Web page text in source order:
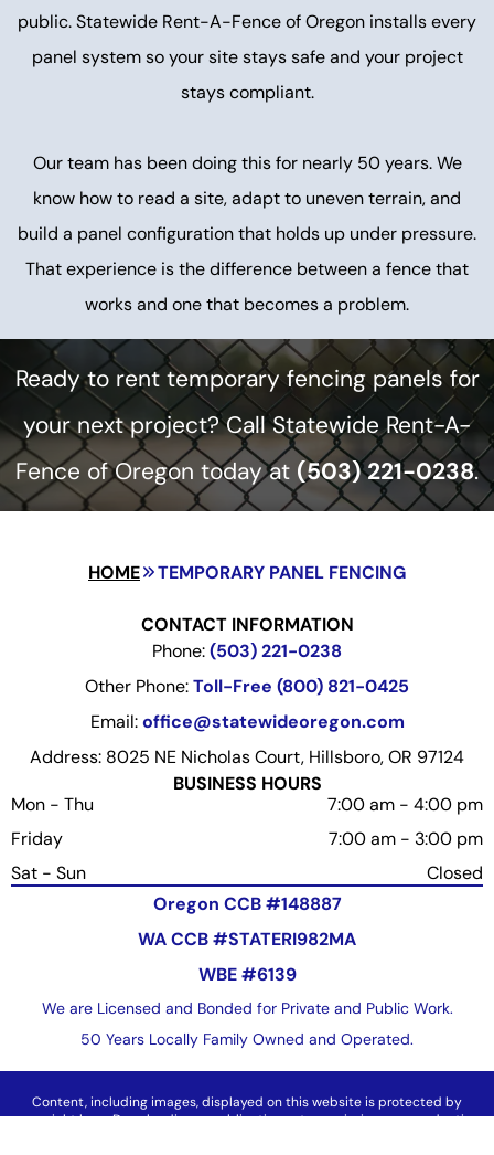
public. Statewide Rent-A-Fence of Oregon installs every
panel system so your site stays safe and your project
stays compliant.
Our team has been doing this for nearly 50 years. We
know how to read a site, adapt to uneven terrain, and
build a panel configuration that holds up under pressure.
That experience is the difference between a fence that
works and one that becomes a problem.
Ready to rent temporary fencing panels for
your next project? Call Statewide Rent-A-
Fence of Oregon today at (503) 221-0238.
HOME TEMPORARY PANEL FENCING
CONTACT INFORMATION
Phone:(503) 221-0238
Other Phone:Toll-Free (800) 821-0425
Email: office@statewideoregon.com
Address: 8025 NE Nicholas Court, Hillsboro, OR 97124
BUSINESS HOURS
Mon - Thu
7:00 am - 4:00 pm
Friday
7:00 am - 3:00 pm
Sat - Sun
Closed
Oregon CCB #148887
WA CCB #STATERI982MA
WBE #6139
We are Licensed and Bonded for Private and Public Work.
50 Years Locally Family Owned and Operated.
Content, including images, displayed on this website is protected by
copyright laws. Downloading, republication, retransmission or reproduction